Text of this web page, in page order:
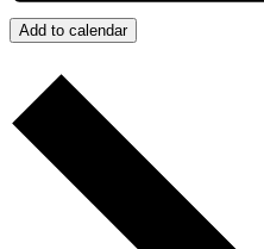
Add to calendar